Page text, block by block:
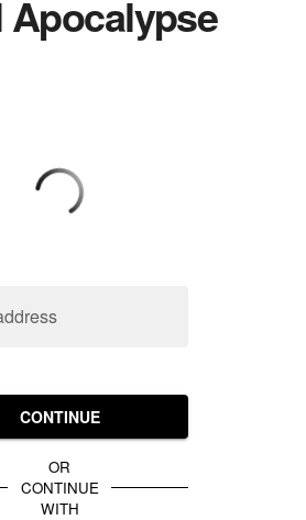
Apocalypse
CONTINUE
OR
CONTINUE
WITH